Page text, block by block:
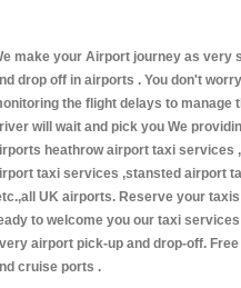
make your Airport journey as very
drop off in airports . You don't
the flight delays to
will wait and pick you We
heathrow airport taxi services
taxi services ,stansted airport
UK airports. Reserve your
to welcome you our taxi
airport pick-up and drop-off.
cruise ports .